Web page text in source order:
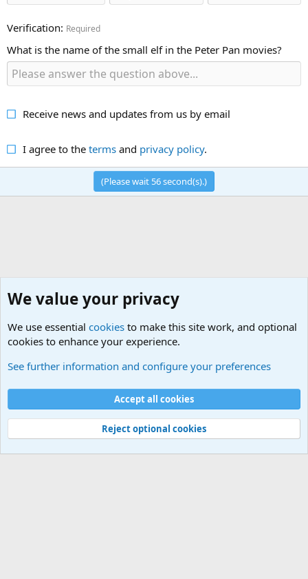
Verification Required
What is the name of the small elf in the Peter Pan movies?
Receive news and updates from us by email
I agree to the termsand privacy policy.
(Please wait 56second(s).)
Contact us
Terms and rules Privacy policy Help Home
R
Community platform by XenForo® © 2010-2026 XenForo Ltd.
We value your privacy
We use essential cookies to make this site work, and optional
cookies to enhance your experience.
See further information and configure your preferences
Accept all cookies
Reject optional cookies